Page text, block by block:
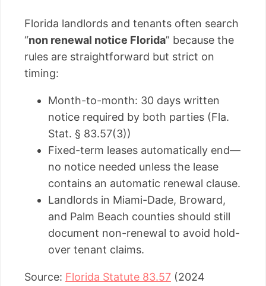
Florida landlords and tenants often search
“non renewal notice Florida” because the
rules are straightforward but strict on
timing:
Month-to-month: 30 days written
notice required by both parties (Fla.
Stat. § 83.57(3))
Fixed-term leases automatically end—
no notice needed unless the lease
contains an automatic renewal clause.
Landlords in Miami-Dade, Broward,
and Palm Beach counties should still
document non-renewal to avoid hold-
over tenant claims.
Source: Florida Statute 83.57 (2024